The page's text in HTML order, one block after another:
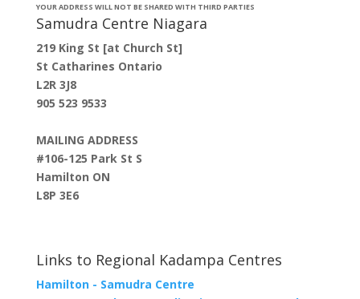
YOUR ADDRESS WILL NOT BE SHARED WITH THIRD PARTIES
Samudra Centre Niagara
219 King St [at Church St]
St Catharines Ontario
L2R 3J8
905 523 9533
MAILING ADDRESS
#106-125 Park St S
Hamilton ON
L8P 3E6
Links to Regional Kadampa Centres
Hamilton - Samudra Centre